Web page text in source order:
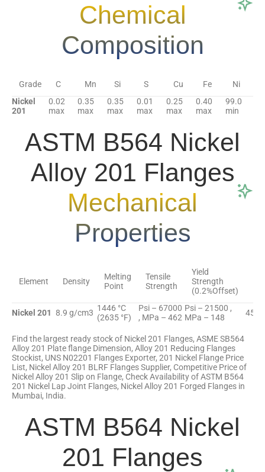
Chemical
Composition
Grade C Mn Si S Cu Fe
Ni
Nickel
201
0.02
max
0.35
max
0.35
max
0.01
max
0.25
max
0.40
max
99.0
min
ASTM B564 Nickel
Alloy 201 Flanges
Mechanical
Properties
Element Density
Melting
Point
Tensile
Strength
Yield
Strength
(0.2%Offset)
Nickel 201 8.9 g/cm3 1446 °C
(2635 °F)
Psi – 67000
, MPa – 462
Psi – 21500 ,
MPa – 148
45 %
Find the largest ready stock of Nickel 201 Flanges, ASME SB564
Alloy 201 Plate flange Dimension, Alloy 201 Reducing Flanges
Stockist, UNS N02201 Flanges Exporter, 201 Nickel Flange Price
List, Nickel Alloy 201 BLRF Flanges Supplier, Competitive Price of
Nickel Alloy 201 Slip on Flange, Check Availability of ASTM B564
201 Nickel Lap Joint Flanges, Nickel Alloy 201 Forged Flanges in
Mumbai, India.
ASTM B564 Nickel
201 Flanges